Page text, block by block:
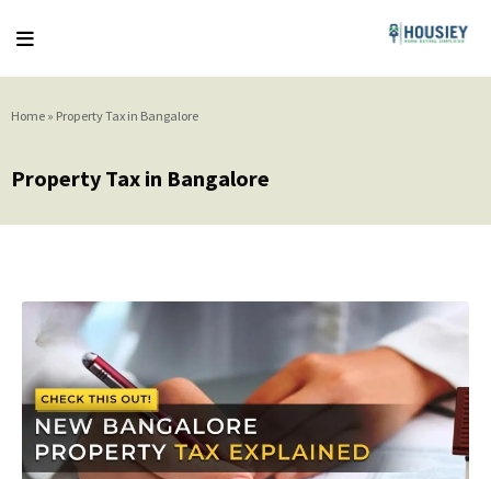
Home » Property Tax in Bangalore
Property Tax in Bangalore